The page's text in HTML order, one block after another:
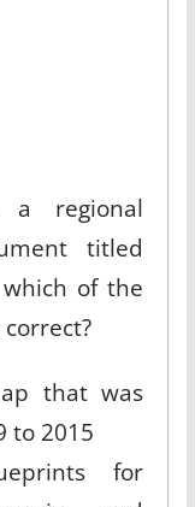
regional
titled
which of the
that was
to 2015
for